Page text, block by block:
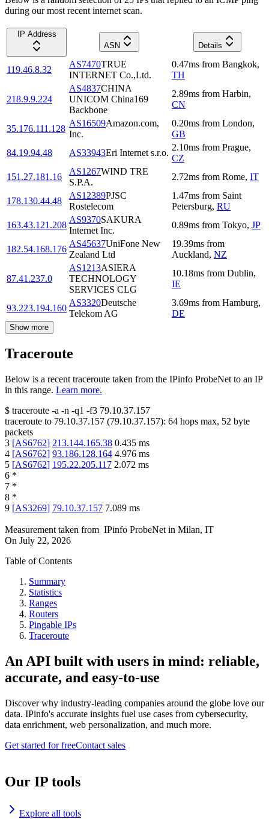
during our most recent internet scan.
IP Address
ASN
Details
119.46.8.32
AS7470TRUE
INTERNET Co.,Ltd.
0.47ms from Bangkok,
TH
218.9.9.224
AS4837CHINA
UNICOM China169
Backbone
2.89ms from Harbin,
CN
35.176.111.128
AS16509Amazon.com,
Inc.
0.20ms from London,
GB
84.19.94.48
AS33943Eri Internet s.r.o.
2.10ms from Prague,
CZ
151.27.181.16
AS1267WIND TRE
S.P.A.
2.72ms from Rome, IT
178.130.44.48
AS12389PJSC
Rostelecom
1.47ms from Saint
Petersburg, RU
163.43.121.208
AS9370SAKURA
Internet Inc.
0.89ms from Tokyo, JP
182.54.168.176
AS45637UniFone New
Zealand Ltd
19.39ms from
Auckland, NZ
87.41.237.0
AS1213ASIERA
TECHNOLOGY
SERVICES CLG
10.18ms from Dublin,
IE
93.223.194.160
AS3320Deutsche
Telekom AG
3.69ms from Hamburg,
DE
Show more
Traceroute
Below is a recent traceroute taken from the IPinfo ProbeNet to an IP
in this range. Learn more.
$ traceroute -a -n -q1 -f3 79.10.37.157
traceroute to 79.10.37.157 (79.10.37.157): 64 hops max, 52 byte
packets
3 [AS6762] 213.144.165.38 0.435 ms
4 [AS6762] 93.186.128.164 4.976 ms
5 [AS6762] 195.22.205.117 2.072 ms
6 *
7 *
8 *
9 [AS3269] 79.10.37.157 7.089 ms
Measurement taken from IPinfo ProbeNet in Milan, IT
On July 22, 2026
Table of Contents
Summary
Statistics
Ranges
Routers
Pingable IPs
Traceroute
An API built with users in mind: reliable,
accurate, and easy-to-use
Discover why industry-leading companies around the globe love our
data. IPinfo's accurate insights fuel use cases from cybersecurity,
data enrichment, web personalization, and much more.
Get started for freeContact sales
Our IP tools
Explore all tools